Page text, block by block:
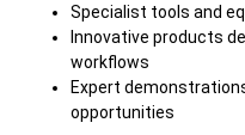
Specialist tools and
Innovative products
workflows
Expert
opportunities